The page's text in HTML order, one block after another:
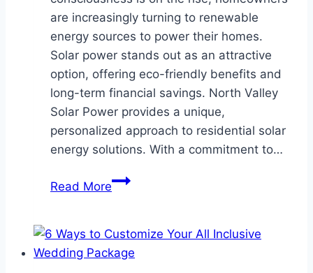
are increasingly turning to renewable
energy sources to power their homes.
Solar power stands out as an attractive
option, offering eco-friendly benefits and
long-term financial savings. North Valley
Solar Power provides a unique,
personalized approach to residential solar
energy solutions. With a commitment to…
Read MoreThe
of
North